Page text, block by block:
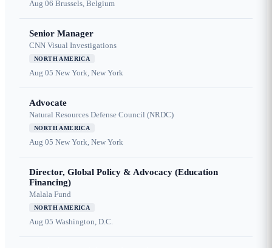
Aug 06 Brussels, Belgium
Senior Manager
CNN Visual Investigations
NORTH AMERICA
Aug 05 New York, New York
Advocate
Natural Resources Defense Council (NRDC)
NORTH AMERICA
Aug 05 New York, New York
Director, Global Policy & Advocacy (Education
Financing)
Malala Fund
NORTH AMERICA
Aug 05 Washington, D.C.